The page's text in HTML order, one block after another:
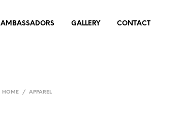
AMBASSADORS GALLERY CONTACT
HOME / APPAREL